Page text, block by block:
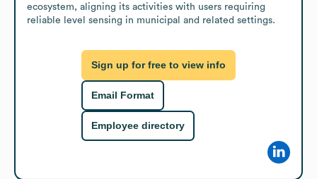
ecosystem, aligning its activities with users requiring
reliable level sensing in municipal and related settings.
Sign up for free to view info
Email Format
Employee directory